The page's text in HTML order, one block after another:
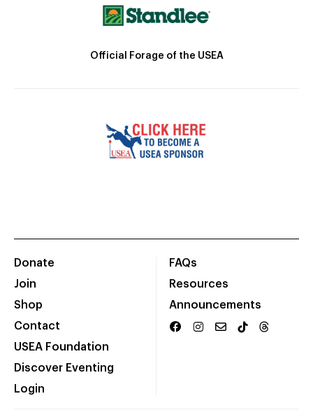
Official Forage of the USEA
Donate
Join
Shop
Contact
USEA Foundation
Discover Eventing
Login
FAQs
Resources
Announcements